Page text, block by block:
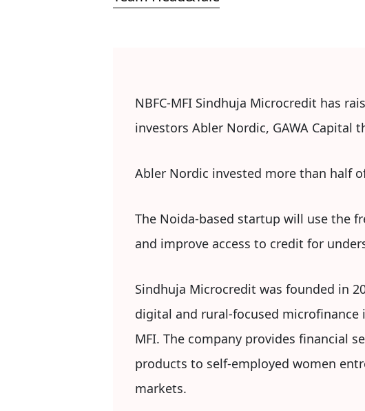
NBFC-MFI Sindhuja Microcredit has
investors Abler Nordic, GAWA Capital
Abler Nordic invested more than half
The Noida-based startup will use the
and improve access to credit for
Sindhuja Microcredit was founded in
digital and rural-focused microfinance
MFI. The company provides financial
products to self-employed women
markets.